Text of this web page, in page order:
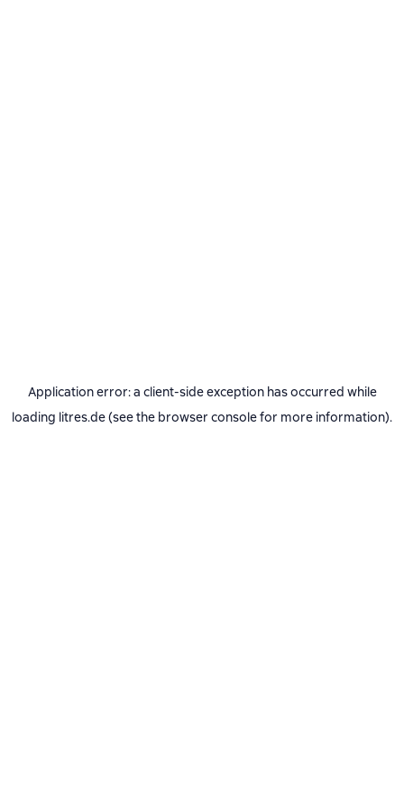
Application error: a client-side exception has occurred while
loading litres.de(see the browser consolefor more information).